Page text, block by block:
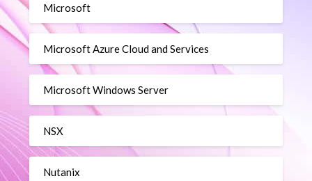
Microsoft
Microsoft Azure Cloud and Services
Microsoft Windows Server
NSX
Nutanix